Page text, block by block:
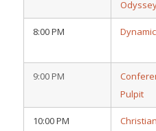
8:00 PM
9:00 PM
Pulpit
10:00 PM
Christian